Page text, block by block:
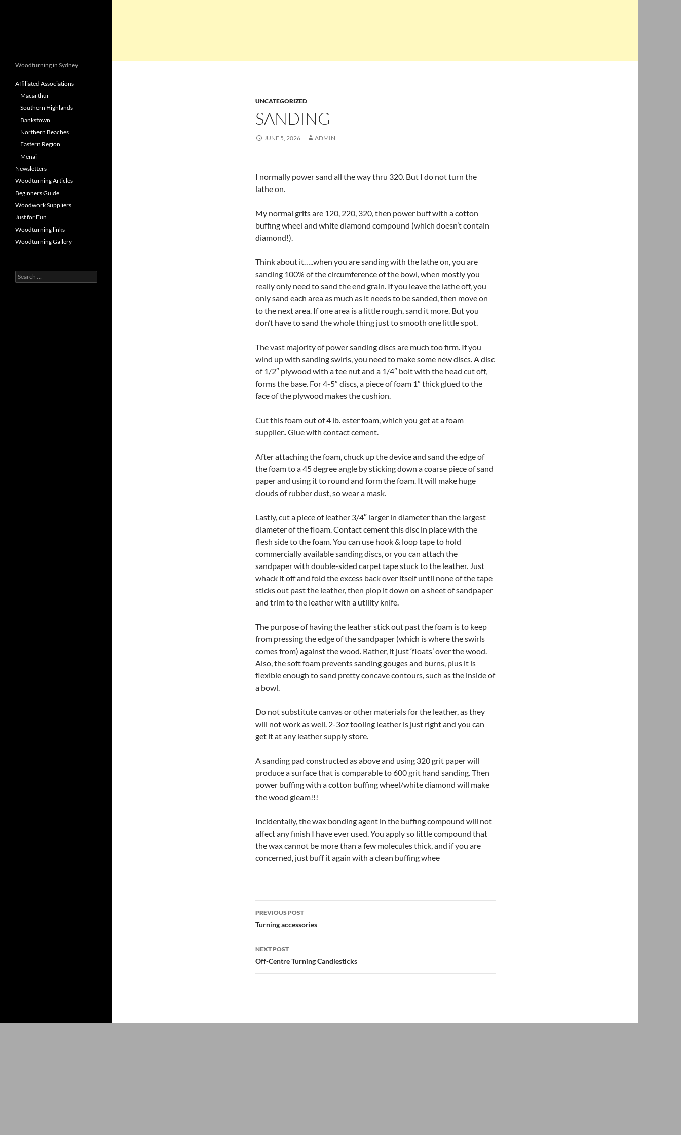
UNCATEGORIZED
SANDING
JUNE 5, 2026 ADMIN
I normally power sand all the way thru 320. But I do not turn the
lathe on.
My normal grits are 120, 220, 320, then power buff with a cotton
buffing wheel and white diamond compound (which doesn’t contain
diamond!).
Think about it…..when you are sanding with the lathe on, you are
sanding 100% of the circumference of the bowl, when mostly you
really only need to sand the end grain. If you leave the lathe off, you
only sand each area as much as it needs to be sanded, then move on
to the next area. If one area is a little rough, sand it more. But you
don’t have to sand the whole thing just to smooth one little spot.
The vast majority of power sanding discs are much too firm. If you
wind up with sanding swirls, you need to make some new discs. A disc
of 1/2″ plywood with a tee nut and a 1/4″ bolt with the head cut off,
forms the base. For 4-5″ discs, a piece of foam 1″ thick glued to the
face of the plywood makes the cushion.
Cut this foam out of 4 lb. ester foam, which you get at a foam
supplier.. Glue with contact cement.
After attaching the foam, chuck up the device and sand the edge of
the foam to a 45 degree angle by sticking down a coarse piece of sand
paper and using it to round and form the foam. It will make huge
clouds of rubber dust, so wear a mask.
Lastly, cut a piece of leather 3/4″ larger in diameter than the largest
diameter of the floam. Contact cement this disc in place with the
flesh side to the foam. You can use hook & loop tape to hold
commercially available sanding discs, or you can attach the
sandpaper with double-sided carpet tape stuck to the leather. Just
whack it off and fold the excess back over itself until none of the tape
sticks out past the leather, then plop it down on a sheet of sandpaper
and trim to the leather with a utility knife.
The purpose of having the leather stick out past the foam is to keep
from pressing the edge of the sandpaper (which is where the swirls
comes from) against the wood. Rather, it just ‘floats’ over the wood.
Also, the soft foam prevents sanding gouges and burns, plus it is
flexible enough to sand pretty concave contours, such as the inside of
a bowl.
Do not substitute canvas or other materials for the leather, as they
will not work as well. 2-3oz tooling leather is just right and you can
get it at any leather supply store.
A sanding pad constructed as above and using 320 grit paper will
produce a surface that is comparable to 600 grit hand sanding. Then
power buffing with a cotton buffing wheel/white diamond will make
the wood gleam!!!
Incidentally, the wax bonding agent in the buffing compound will not
affect any finish I have ever used. You apply so little compound that
the wax cannot be more than a few molecules thick, and if you are
concerned, just buff it again with a clean buffing whee
Post
navigation
PREVIOUS POST
Turning accessories
NEXT POST
Off-Centre Turning Candlesticks
Woodturning in Sydney
Affiliated Associations
Macarthur
Southern Highlands
Bankstown
Northern Beaches
Eastern Region
Menai
Newsletters
Woodturning Articles
Beginners Guide
Woodwork Suppliers
Just for Fun
Woodturning links
Woodturning Gallery
Search
for: